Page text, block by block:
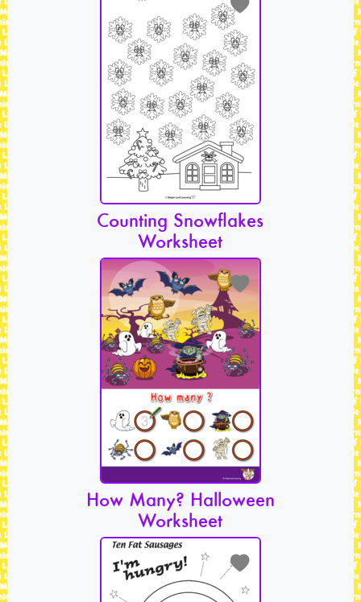
Counting Snowflakes
Worksheet
How Many? Halloween
Worksheet